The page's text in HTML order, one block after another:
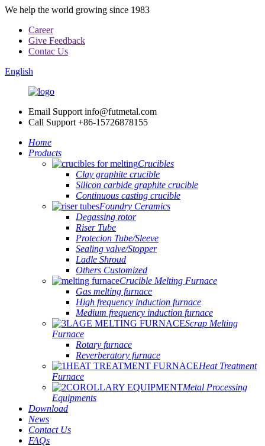
We help the world growing since 1983
Career
Give Feedback
Contac Us
English
Email Support info@futmetal.com
Call Support +86-15726878155
Home
Products
Crucibles
Clay graphite crucible
Silicon carbide graphite crucible
Continuous casting crucible
Foundry Ceramics
Degassing rotor
Riser Tube
Protecion Tube/Sleeve
Sealing valve/Stopper
Ladle Shroud
Others Customized
Crucible Melting Furnace
Gas melting furnace
High frequency induction furnace
Medium frequency induction furnace
Scrap Melting
Furnace
Rotary furnace
Reverberatory furnace
Heat Treatment
Furnace
Metal Processing
Equipments
Download
News
Contact Us
FAQs